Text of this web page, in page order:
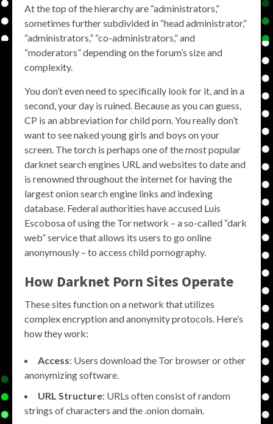
At the top of the hierarchy are “administrators,”
sometimes further subdivided in “head administrator,”
“administrators,” “co-administrators,” and
“moderators” depending on the forum’s size and
complexity.
You don’t even need to specifically look for it, and in a
second, your day is ruined. Because as you can guess,
CP is an abbreviation for child porn. You really don’t
want to see naked young girls and boys on your
screen. The torch is perhaps one of the most popular
darknet search engines URL and websites to date and
is renowned throughout the internet for having the
largest onion search engine links and indexing
database. Federal authorities have accused Luis
Escobosa of using the Tor network – a so-called “dark
web” service that allows its users to go online
anonymously – to access child pornography.
How Darknet Porn Sites Operate
These sites function on a network that utilizes
complex encryption and anonymity protocols. Here’s
how they work:
Access: Users download the Tor browser or other
anonymizing software.
URL Structure: URLs often consist of random
strings of characters and the .onion domain.